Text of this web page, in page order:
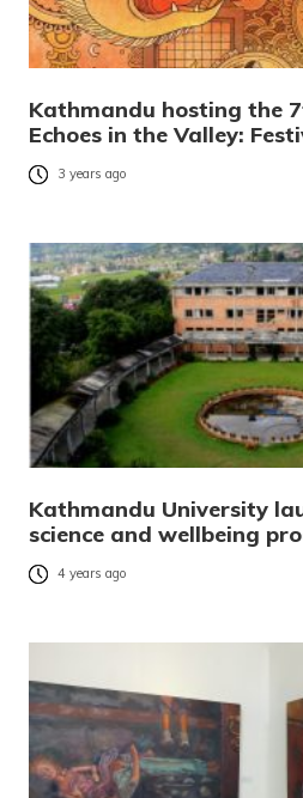
Kathmandu hosting the
Echoes in the Valley:
3 years ago
Kathmandu University
science and wellbeing
4 years ago